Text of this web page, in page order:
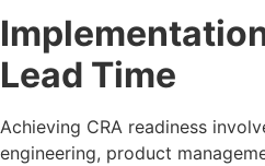
Lead Time
Achieving CRA readiness
engineering, product